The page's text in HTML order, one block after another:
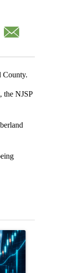
County.
the NJSP
about the risks of
$10K experiment: